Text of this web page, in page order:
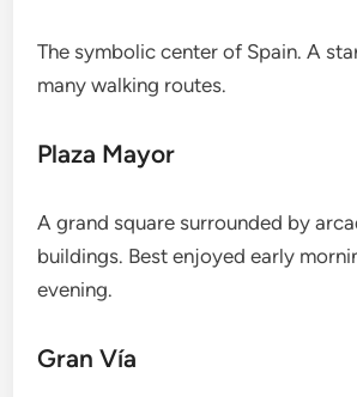
The symbolic center of Spain. A
many walking routes.
Plaza Mayor
A grand square surrounded by
buildings. Best enjoyed early
evening.
Gran Vía